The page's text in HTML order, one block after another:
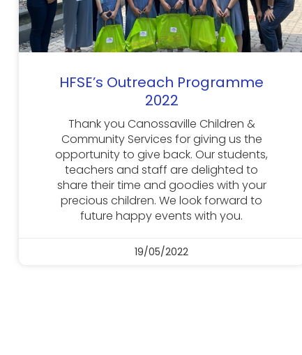
HFSE’s Outreach Programme
2022
Thank you Canossaville Children &
Community Services for giving us the
opportunity to give back. Our students,
teachers and staff are delighted to
share their time and goodies with your
precious children. We look forward to
future happy events with you.
19/05/2022